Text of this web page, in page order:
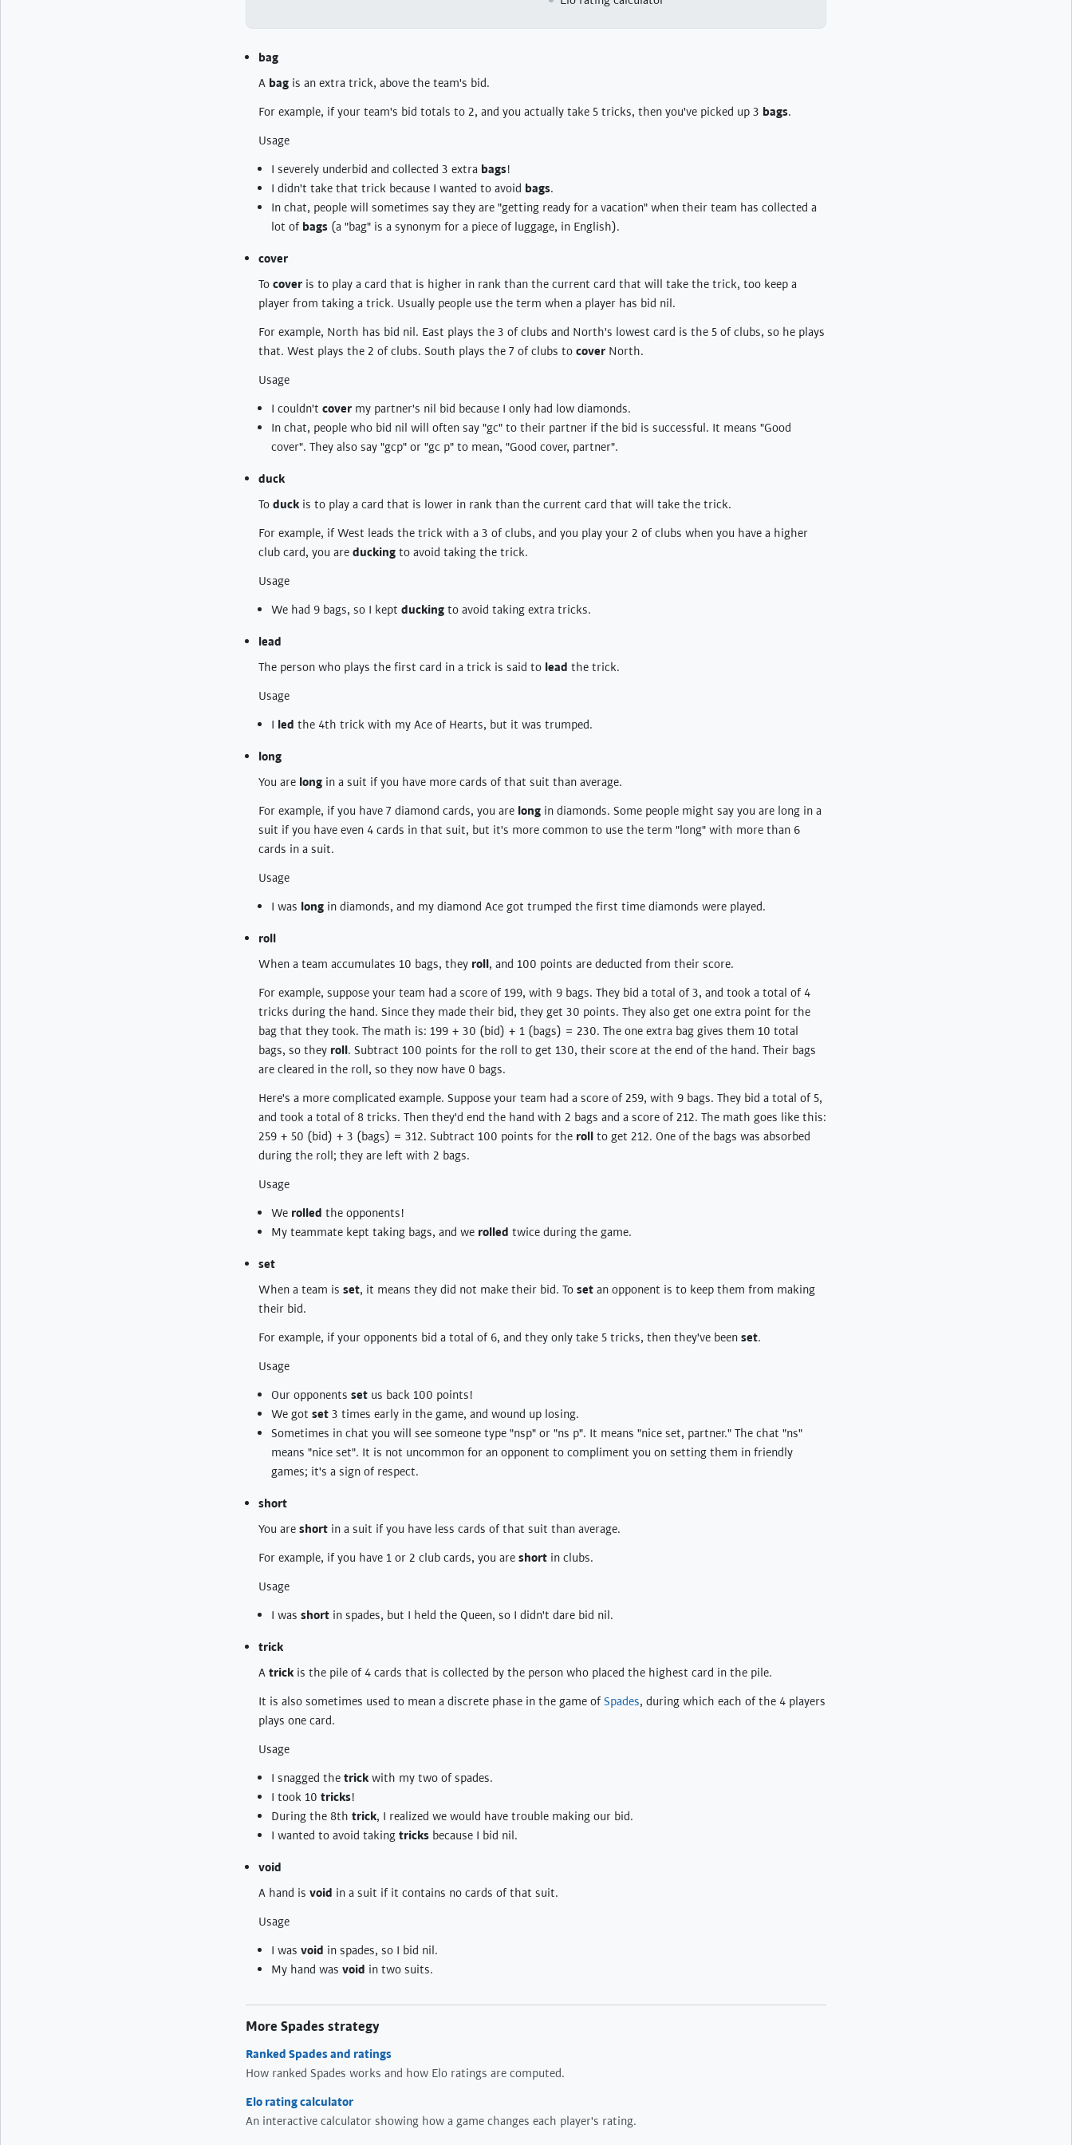
bag
A bag is an extra trick, above the team's bid.
For example, if your team's bid totals to 2, and you actually take 5 tricks, then you've picked up 3 bags.
Usage
I severely underbid and collected 3 extra bags!
I didn't take that trick because I wanted to avoid bags.
In chat, people will sometimes say they are "getting ready for a vacation" when their team has collected a
lot of bags (a "bag" is a synonym for a piece of luggage, in English).
cover
To cover is to play a card that is higher in rank than the current card that will take the trick, too keep a
player from taking a trick. Usually people use the term when a player has bid nil.
For example, North has bid nil. East plays the 3 of clubs and North's lowest card is the 5 of clubs, so he plays
that. West plays the 2 of clubs. South plays the 7 of clubs to cover North.
Usage
I couldn't cover my partner's nil bid because I only had low diamonds.
In chat, people who bid nil will often say "gc" to their partner if the bid is successful. It means "Good
cover". They also say "gcp" or "gc p" to mean, "Good cover, partner".
duck
To duck is to play a card that is lower in rank than the current card that will take the trick.
For example, if West leads the trick with a 3 of clubs, and you play your 2 of clubs when you have a higher
club card, you are ducking to avoid taking the trick.
Usage
We had 9 bags, so I kept ducking to avoid taking extra tricks.
lead
The person who plays the first card in a trick is said to lead the trick.
Usage
I led the 4th trick with my Ace of Hearts, but it was trumped.
long
You are long in a suit if you have more cards of that suit than average.
For example, if you have 7 diamond cards, you are long in diamonds. Some people might say you are long in a
suit if you have even 4 cards in that suit, but it's more common to use the term "long" with more than 6
cards in a suit.
Usage
I was long in diamonds, and my diamond Ace got trumped the first time diamonds were played.
roll
When a team accumulates 10 bags, they roll, and 100 points are deducted from their score.
For example, suppose your team had a score of 199, with 9 bags. They bid a total of 3, and took a total of 4
tricks during the hand. Since they made their bid, they get 30 points. They also get one extra point for the
bag that they took. The math is: 199 + 30 (bid) + 1 (bags) = 230. The one extra bag gives them 10 total
bags, so they roll. Subtract 100 points for the roll to get 130, their score at the end of the hand. Their bags
are cleared in the roll, so they now have 0 bags.
Here's a more complicated example. Suppose your team had a score of 259, with 9 bags. They bid a total of 5,
and took a total of 8 tricks. Then they'd end the hand with 2 bags and a score of 212. The math goes like this:
259 + 50 (bid) + 3 (bags) = 312. Subtract 100 points for the roll to get 212. One of the bags was absorbed
during the roll; they are left with 2 bags.
Usage
We rolled the opponents!
My teammate kept taking bags, and we rolled twice during the game.
set
When a team is set, it means they did not make their bid. To set an opponent is to keep them from making
their bid.
For example, if your opponents bid a total of 6, and they only take 5 tricks, then they've been set.
Usage
Our opponents set us back 100 points!
We got set 3 times early in the game, and wound up losing.
Sometimes in chat you will see someone type "nsp" or "ns p". It means "nice set, partner." The chat "ns"
means "nice set". It is not uncommon for an opponent to compliment you on setting them in friendly
games; it's a sign of respect.
short
You are short in a suit if you have less cards of that suit than average.
For example, if you have 1 or 2 club cards, you are short in clubs.
Usage
I was short in spades, but I held the Queen, so I didn't dare bid nil.
trick
A trick is the pile of 4 cards that is collected by the person who placed the highest card in the pile.
It is also sometimes used to mean a discrete phase in the game ofSpades, during which each of the 4 players
plays one card.
Usage
I snagged the trick with my two of spades.
I took 10 tricks!
During the 8th trick, I realized we would have trouble making our bid.
I wanted to avoid taking tricks because I bid nil.
void
A hand is void in a suit if it contains no cards of that suit.
Usage
I was void in spades, so I bid nil.
My hand was void in two suits.
More Spades strategy
Ranked Spades and ratings
How ranked Spades works and how Elo ratings are computed.
Elo rating calculator
An interactive calculator showing how a game changes each player's rating.